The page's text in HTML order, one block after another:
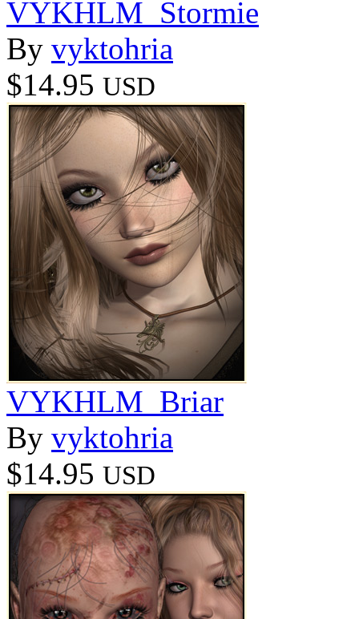
VYKHLM_Stormie
By vyktohria
$14.95 USD
VYKHLM_Briar
By vyktohria
$14.95 USD